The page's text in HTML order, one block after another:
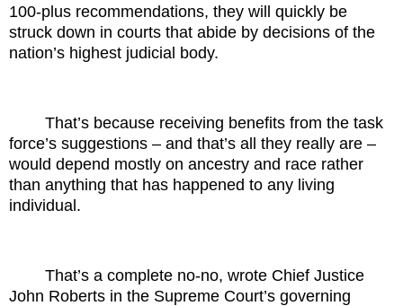
100-plus recommendations, they will quickly be
struck down in courts that abide by decisions of the
nation’s highest judicial body.
That’s because receiving benefits from the task
force’s suggestions – and that’s all they really are –
would depend mostly on ancestry and race rather
than anything that has happened to any living
individual.
That’s a complete no-no, wrote Chief Justice
John Roberts in the Supreme Court’s governing